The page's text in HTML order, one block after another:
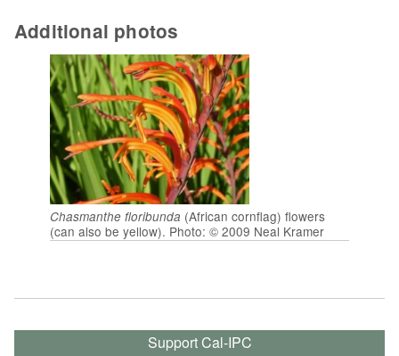
Additional photos
Chasmanthe floribunda (African cornflag) flowers
(can also be yellow). Photo: © 2009 Neal Kramer
Support Cal-IPC